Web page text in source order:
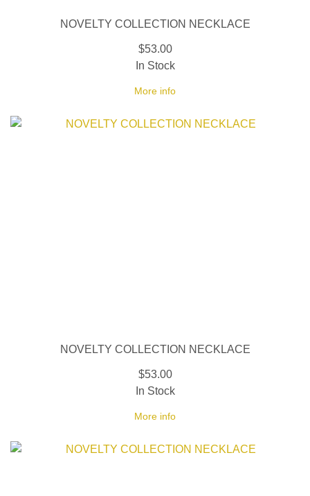
NOVELTY COLLECTION NECKLACE
$53.00
More info
In Stock
NOVELTY COLLECTION NECKLACE
$53.00
More info
In Stock